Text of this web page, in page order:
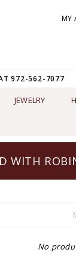
MY
972-562-7077
JEWELRY
WITH
No